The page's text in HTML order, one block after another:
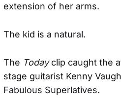
extension of her arms.
The kid is a natural.
The Todayclip caught the
stage guitarist Kenny
Fabulous Superlatives.